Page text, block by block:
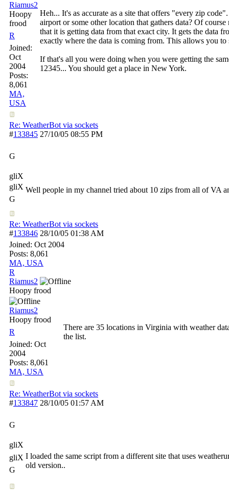
Riamus2
Hoopy
frood
R
Joined:
Oct
2004
Posts:
8,061
MA,
USA
Heh... It's as accurate as a site that offers "every zip
airport or some other location that gathers data? Of
that it is getting data from that exact city. It gets the data
exactly where the data is coming from. This allows you
If that's all you were doing when you were getting the
12345... You should get a place in New York.
Re: WeatherBot via sockets
#133845 27/10/05 08:55 PM
G
gliX
gliX
G
Well people in my channel tried about 10 zips from all of VA
Re: WeatherBot via sockets
#133846 28/10/05 01:38 AM
Joined: Oct 2004
Posts: 8,061
MA, USA
R
Riamus2
Hoopy frood
Riamus2
Hoopy frood
R
Joined: Oct
2004
Posts: 8,061
MA, USA
There are 35 locations in Virginia with weather
the list.
Re: WeatherBot via sockets
#133847 28/10/05 01:57 AM
G
gliX
gliX
G
I loaded the same script from a different site that uses
old version..